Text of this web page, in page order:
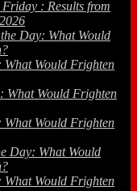
: Results from
Day: What Would
Would Frighten
What Would Frighten
Would Frighten
Day: What Would
Would Frighten